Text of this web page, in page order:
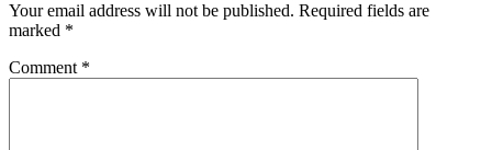
Your email address will not be published. Required fields are
marked *
Comment *